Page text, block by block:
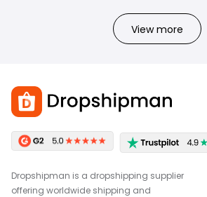
View more
Dropshipman is a dropshipping supplier
offering worldwide shipping and